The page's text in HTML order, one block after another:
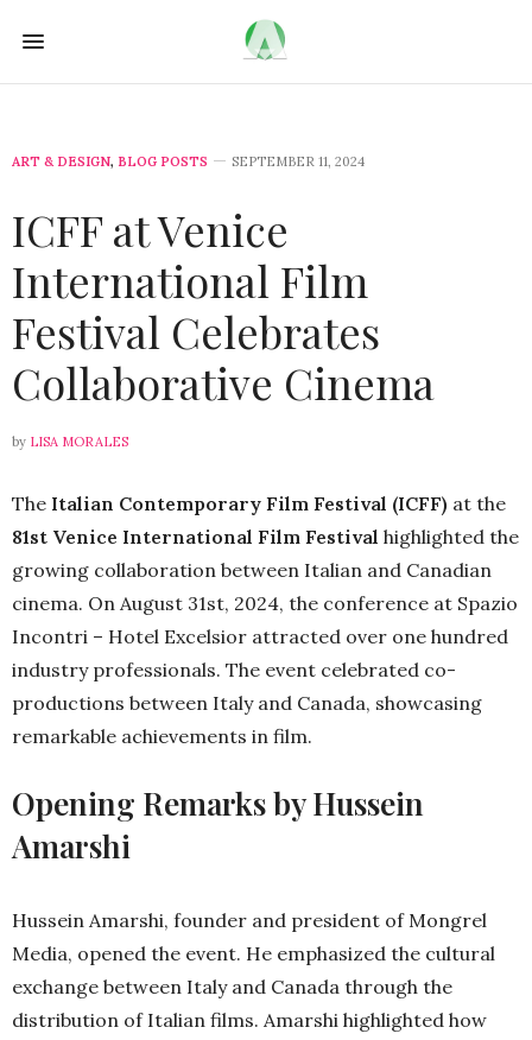
ART & DESIGN, BLOG POSTS SEPTEMBER 11, 2024
ICFF at Venice
International Film
Festival Celebrates
Collaborative Cinema
by LISA MORALES
The Italian Contemporary Film Festival (ICFF) at the
81st Venice International Film Festival highlighted the
growing collaboration between Italian and Canadian
cinema. On August 31st, 2024, the conference at Spazio
Incontri – Hotel Excelsior attracted over one hundred
industry professionals. The event celebrated co-
productions between Italy and Canada, showcasing
remarkable achievements in film.
Opening Remarks by Hussein
Amarshi
Hussein Amarshi, founder and president of Mongrel
Media, opened the event. He emphasized the cultural
exchange between Italy and Canada through the
distribution of Italian films. Amarshi highlighted how